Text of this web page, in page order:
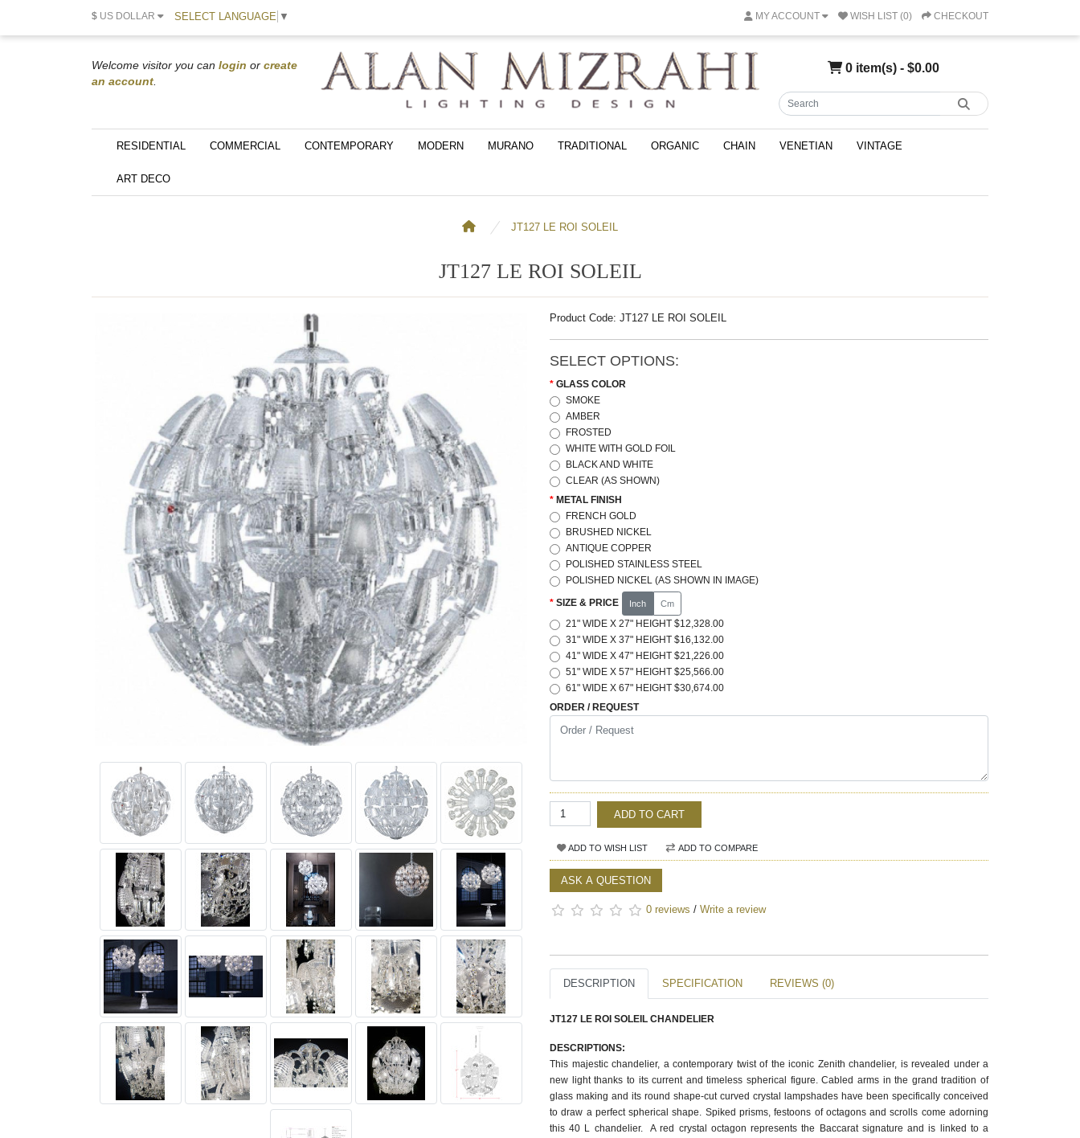
$ US DOLLAR SELECT LANGUAGE ▼ MY ACCOUNT WISH LIST (0) CHECKOUT
Welcome visitor you can login or create
an account
0 item(s) - $0.00
RESIDENTIAL COMMERCIAL CONTEMPORARY MODERN MURANO TRADITIONAL ORGANIC CHAIN VENETIAN VINTAGE
ART DECO
JT127 LE ROI SOLEIL
JT127 LE ROI SOLEIL
Product Code: JT127 LE ROI SOLEIL
SELECT OPTIONS:
GLASS COLOR
SMOKE
AMBER
FROSTED
WHITE WITH GOLD FOIL
BLACK AND WHITE
CLEAR (AS SHOWN)
METAL FINISH
FRENCH GOLD
BRUSHED NICKEL
ANTIQUE COPPER
POLISHED STAINLESS STEEL
POLISHED NICKEL (AS SHOWN IN IMAGE)
SIZE & PRICE Inch Cm
21" WIDE X 27" HEIGHT $12,328.00
31" WIDE X 37" HEIGHT $16,132.00
41" WIDE X 47" HEIGHT $21,226.00
51" WIDE X 57" HEIGHT $25,566.00
61" WIDE X 67" HEIGHT $30,674.00
ORDER / REQUEST
ADD TO CART
ADD TO WISH LIST ADD TO COMPARE
ASK A QUESTION
0 reviews / Write a review
DESCRIPTION SPECIFICATION REVIEWS (0)
JT127 LE ROI SOLEIL CHANDELIER
DESCRIPTIONS:
This majestic chandelier, a contemporary twist of the iconic Zenith chandelier, is revealed under a
new light thanks to its current and timeless spherical figure. Cabled arms in the grand tradition of
glass making and its round shape-cut curved crystal lampshades have been specifically conceived
to draw a perfect spherical shape. Spiked prisms, festoons of octagons and scrolls come adorning
this 40 L chandelier. A red crystal octagon represents the Baccarat signature and is linked to a